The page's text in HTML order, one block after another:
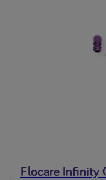
Flocare Infinity